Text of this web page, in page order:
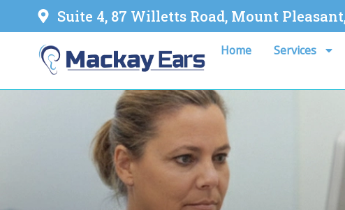
Suite 4, 87 Willetts Road, Mount
Home Services